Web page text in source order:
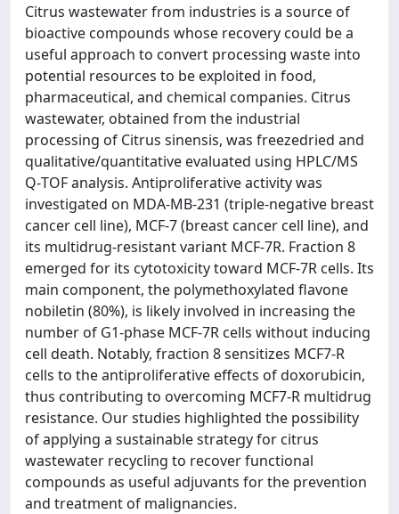
Citrus wastewater from industries is a source of
bioactive compounds whose recovery could be a
useful approach to convert processing waste into
potential resources to be exploited in food,
pharmaceutical, and chemical companies. Citrus
wastewater, obtained from the industrial
processing of Citrus sinensis, was freezedried and
qualitative/quantitative evaluated using HPLC/MS
Q‐TOF analysis. Antiproliferative activity was
investigated on MDA‐MB‐231 (triple‐negative breast
cancer cell line), MCF‐7 (breast cancer cell line), and
its multidrug‐resistant variant MCF‐7R. Fraction 8
emerged for its cytotoxicity toward MCF‐7R cells. Its
main component, the polymethoxylated flavone
nobiletin (80%), is likely involved in increasing the
number of G1‐phase MCF‐7R cells without inducing
cell death. Notably, fraction 8 sensitizes MCF7‐R
cells to the antiproliferative effects of doxorubicin,
thus contributing to overcoming MCF7‐R multidrug
resistance. Our studies highlighted the possibility
of applying a sustainable strategy for citrus
wastewater recycling to recover functional
compounds as useful adjuvants for the prevention
and treatment of malignancies.